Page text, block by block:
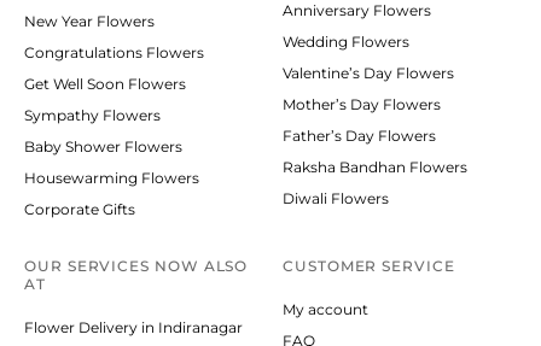
New Year Flowers
Congratulations Flowers
Get Well Soon Flowers
Sympathy Flowers
Baby Shower Flowers
Housewarming Flowers
Corporate Gifts
Anniversary Flowers
Wedding Flowers
Valentine’s Day Flowers
Mother’s Day Flowers
Father’s Day Flowers
Raksha Bandhan Flowers
Diwali Flowers
OUR SERVICES NOW ALSO
AT
Flower Delivery in Indiranagar
CUSTOMER SERVICE
My account
FAQ